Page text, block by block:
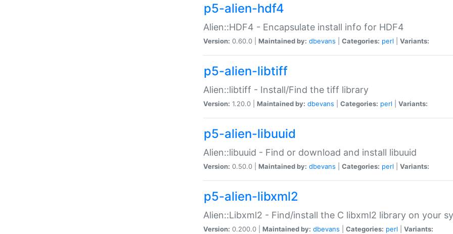
p5-alien-hdf4
Alien::HDF4 - Encapsulate install info for HDF4
Version: 0.60.0 | Maintained by: dbevans Categories: perl Variants:
p5-alien-libtiff
Alien::libtiff - Install/Find the tiff library
Version: 1.20.0 | Maintained by: dbevans Categories: perl Variants:
p5-alien-libuuid
Alien::libuuid - Find or download and install libuuid
Version: 0.50.0 | Maintained by: dbevans Categories: perl Variants:
p5-alien-libxml2
Alien::Libxml2 - Find/install the C libxml2 library on your
Version: 0.200.0 | Maintained by: dbevans Categories: perl Variants: